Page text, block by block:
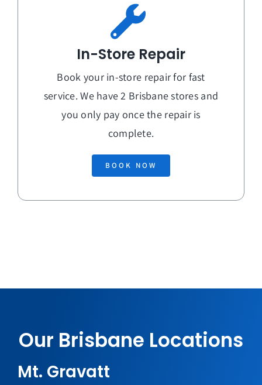
In-Store Repair
Book your in-store repair for fast
service. We have 2 Brisbane stores and
you only pay once the repair is
complete.
BOOK NOW
Our Brisbane Locations
Mt. Gravatt